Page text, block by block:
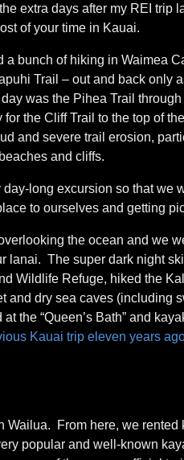
extra days after my REI trip
of your time in Kauai.
bunch of hiking in Waimea
Trail – out and back only
was the Pihea Trail through
the Cliff Trail to the top of
and severe trail erosion,
and cliffs.
long excursion so that we
to ourselves and getting
the ocean and we
lanai. The super dark night
Wildlife Refuge, hiked the
dry sea caves (including
the “Queen’s Bath” and
Kauai trip eleven years
Wailua. From here, we
popular and well-known